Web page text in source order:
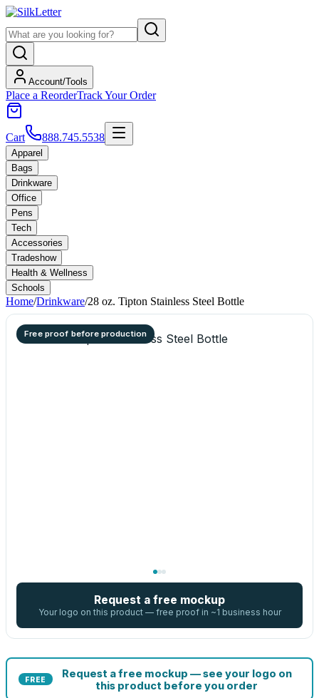
Account/Tools
Place a ReorderTrack Your Order
Cart 888.745.5538
Apparel
Bags
Drinkware
Office
Pens
Tech
Accessories
Tradeshow
Health & Wellness
Schools
Home/Drinkware/28 oz. Tipton Stainless Steel Bottle
Free proof before production
Request a free mockup
Your logo on this product — free proof in ~1 business hour
FREE
Request a free mockup — see your logo on
this product before you order